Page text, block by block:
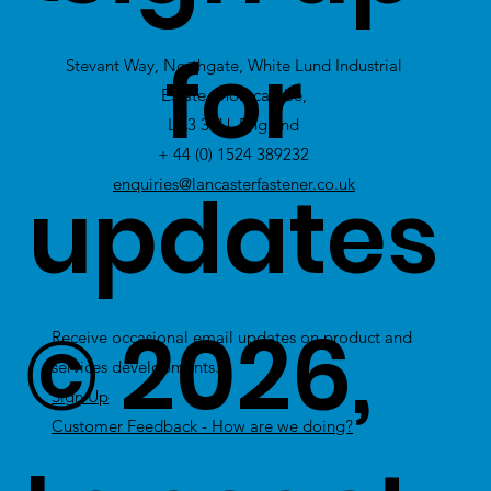
view Excess
Stock
Stevant Way, Northgate, White Lund Industrial
Estate, Morecambe,
LA3 3PU, England
+ 44 (0) 1524 389232
enquiries@lancasterfastener.co.uk
for
updates
Receive occasional email updates on product and
services developments.
Sign Up
Customer Feedback - How are we doing?
© 2026,